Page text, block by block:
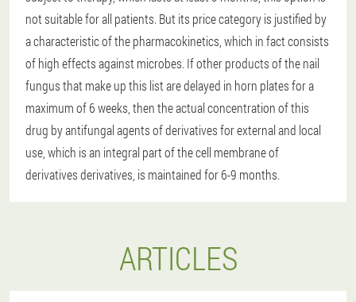
not suitable for all patients. But its price category is justified by
a characteristic of the pharmacokinetics, which in fact consists
of high effects against microbes. If other products of the nail
fungus that make up this list are delayed in horn plates for a
maximum of 6 weeks, then the actual concentration of this
drug by antifungal agents of derivatives for external and local
use, which is an integral part of the cell membrane of
derivatives derivatives, is maintained for 6-9 months.
ARTICLES